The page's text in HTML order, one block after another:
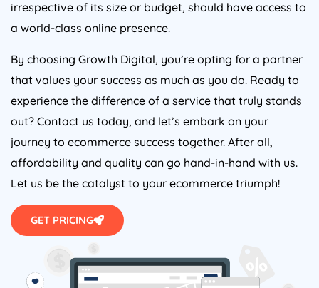
irrespective of its size or budget, should have access to
a world-class online presence.
By choosing Growth Digital, you’re opting for a partner
that values your success as much as you do. Ready to
experience the difference of a service that truly stands
out? Contact us today, and let’s embark on your
journey to ecommerce success together. After all,
affordability and quality can go hand-in-hand with us.
Let us be the catalyst to your ecommerce triumph!
GET PRICING